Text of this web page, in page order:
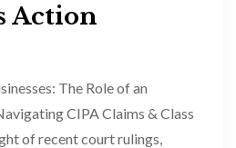
Action
The Role of an
CIPA Claims & Class
of recent court rulings,